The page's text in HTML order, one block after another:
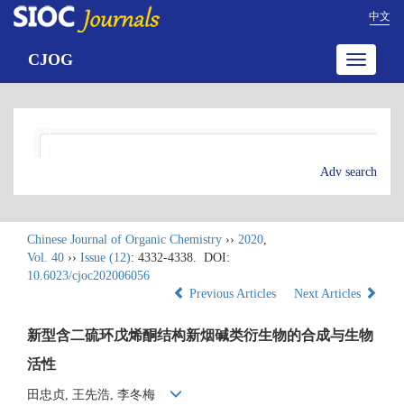
中文
Toggle
CJOG
Adv search
Chinese Journal of Organic Chemistry ›› 2020,
Vol. 40 ›› Issue (12): 4332-4338.
DOI:
10.6023/cjoc202006056
Previous Articles
Next Articles
新型含二硫环戊烯酮结构新烟碱类衍生物的合成与生物
活性
田忠贞, 王先浩, 李冬梅